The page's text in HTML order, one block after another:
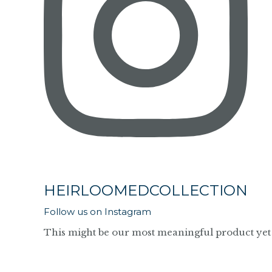
HEIRLOOMEDCOLLECTION
Follow us on Instagram
This might be our most meaningful product yet